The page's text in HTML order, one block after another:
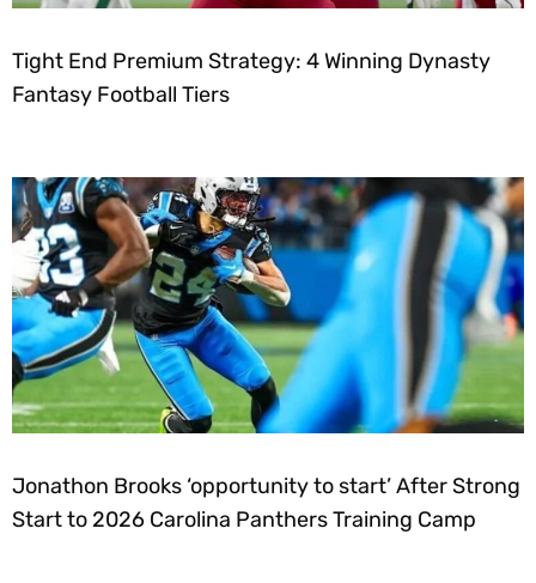
Tight End Premium Strategy: 4 Winning Dynasty
Fantasy Football Tiers
Jonathon Brooks ‘opportunity to start’ After Strong
Start to 2026 Carolina Panthers Training Camp